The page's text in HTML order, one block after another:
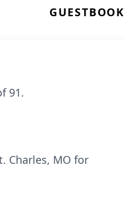
GUESTBOOK
91.
Charles, MO for